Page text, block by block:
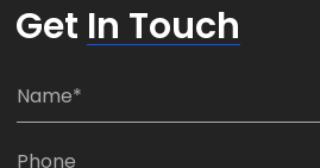
Get In Touch
N
P